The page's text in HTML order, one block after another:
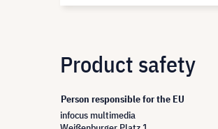
Product safety
Person responsible for the EU
infocus multimedia